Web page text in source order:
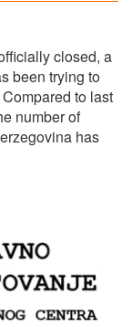
closed, a
been trying to
to last
number of
has